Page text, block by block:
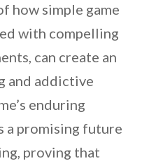
how simple game
with compelling
can create an
and addictive
enduring
a promising future
proving that